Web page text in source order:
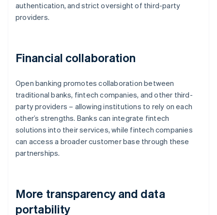
authentication, and strict oversight of third-party
providers.
Financial collaboration
Open banking promotes collaboration between
traditional banks, fintech companies, and other third-
party providers – allowing institutions to rely on each
other’s strengths. Banks can integrate fintech
solutions into their services, while fintech companies
can access a broader customer base through these
partnerships.
More transparency and data
portability